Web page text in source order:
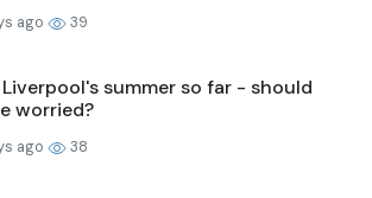
ago 39
summer so far - should
worried?
ago 38